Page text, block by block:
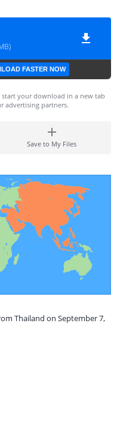
FASTER NOW
your download in a new tab
advertising partners.
Save to My Files
Thailand on September 7,